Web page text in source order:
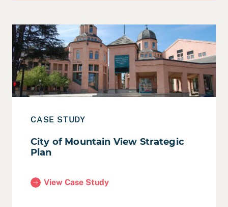
CASE STUDY
City of Mountain View Strategic
Plan
View Case Study
(City of Mountain View Strategic Plan)
Read Case Study: City of Mountain View Strategic Plan